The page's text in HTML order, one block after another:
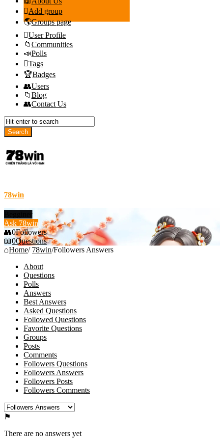
Add group
Groups page
User Profile
Communities
Polls
Tags
Badges
Users
Blog
Contact Us
78win
Ask 78win
0Followers
0Questions
Home/ 78win/Followers Answers
About
Questions
Polls
Answers
Best Answers
Asked Questions
Followed Questions
Favorite Questions
Groups
Posts
Comments
Followers Questions
Followers Answers
Followers Posts
Followers Comments
There are no answers yet